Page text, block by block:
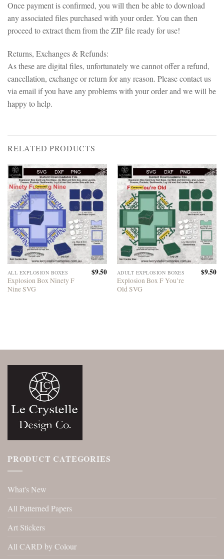
Once payment is confirmed, you will then be able to download
any associated files purchased with your order. You can then
proceed to extract them from the ZIP file ready for use!
Returns, Exchanges & Refunds:
As these are digital files, unfortunately we cannot offer a refund,
cancellation, exchange or return for any reason. Please contact us
via email if you have any problems with your order and we will be
happy to help.
RELATED PRODUCTS
ALL EXPLOSION BOXES
Explosion Box Ninety F
Nine SVG
$9.50 ADULT EXPLOSION BOXES
Explosion Box F You’re
Old SVG
$9.50
PRODUCT CATEGORIES
What's New
All Patterned Papers
Art Stickers
All CARD by Colour